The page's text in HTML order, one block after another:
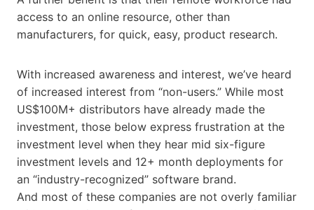
access to an online resource, other than
manufacturers, for quick, easy, product research.
With increased awareness and interest, we’ve heard
of increased interest from “non-users.” While most
US$100M+ distributors have already made the
investment, those below express frustration at the
investment level when they hear mid six-figure
investment levels and 12+ month deployments for
an “industry-recognized” software brand.
And most of these companies are not overly familiar